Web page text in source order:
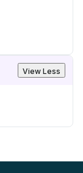
View Less